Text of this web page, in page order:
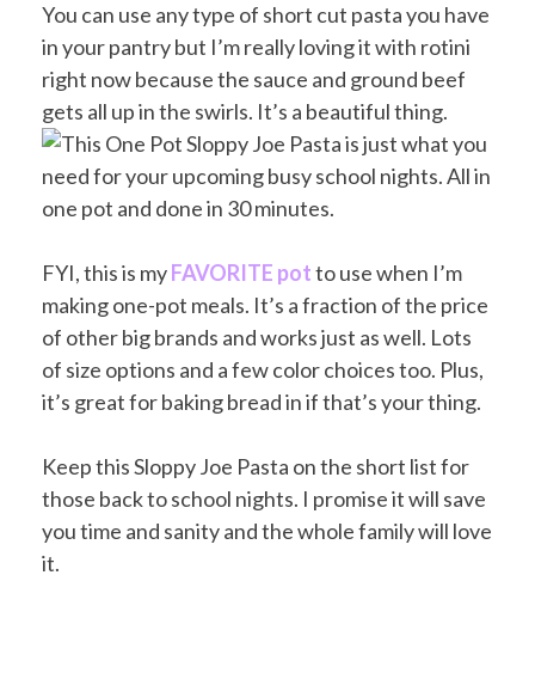
You can use any type of short cut pasta you have
in your pantry but I’m really loving it with rotini
right now because the sauce and ground beef
gets all up in the swirls. It’s a beautiful thing.
FYI, this is myFAVORITE potto use when I’m
making one-pot meals. It’s a fraction of the price
of other big brands and works just as well. Lots
of size options and a few color choices too. Plus,
it’s great for baking bread in if that’s your thing.
Keep this Sloppy Joe Pasta on the short list for
those back to school nights. I promise it will save
you time and sanity and the whole family will love
it.